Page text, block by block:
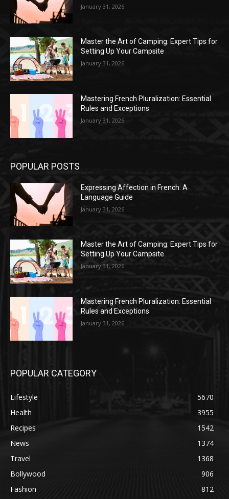
January 31, 2026
Master the Art of Camping: Expert Tips for
Setting Up Your Campsite
January 31, 2026
Mastering French Pluralization: Essential
Rules and Exceptions
January 31, 2026
POPULAR POSTS
Expressing Affection in French: A
Language Guide
January 31, 2026
Master the Art of Camping: Expert Tips for
Setting Up Your Campsite
January 31, 2026
Mastering French Pluralization: Essential
Rules and Exceptions
January 31, 2026
POPULAR CATEGORY
Lifestyle
5670
Health
3955
Recipes
1542
News
1374
Travel
1368
Bollywood
906
Fashion
812